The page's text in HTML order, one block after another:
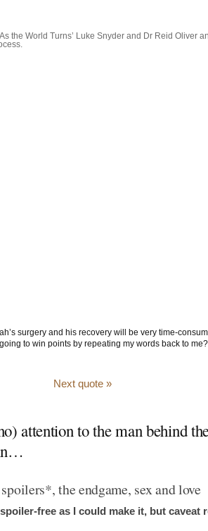
the World Turns’ Luke Snyder and Dr Reid Oliver
surgery and his recovery will be very time-
to win points by repeating my words back to me?
Next quote »
attention to the man behind
the endgame, sex and love
free as I could make it, but caveat